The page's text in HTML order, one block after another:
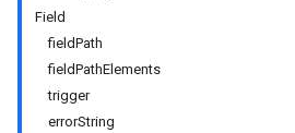
Field
fieldPath
fieldPathElements
trigger
errorString